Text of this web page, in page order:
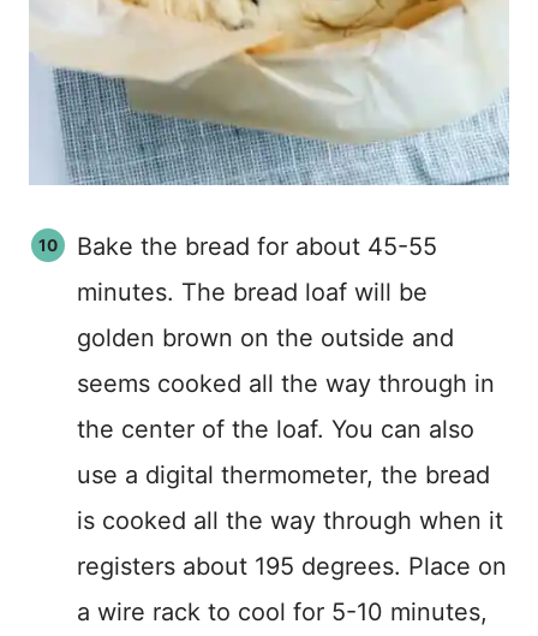
Bake the bread for about 45-55
minutes. The bread loaf will be
golden brown on the outside and
seems cooked all the way through in
the center of the loaf. You can also
use a digital thermometer, the bread
is cooked all the way through when it
registers about 195 degrees. Place on
a wire rack to cool for 5-10 minutes,